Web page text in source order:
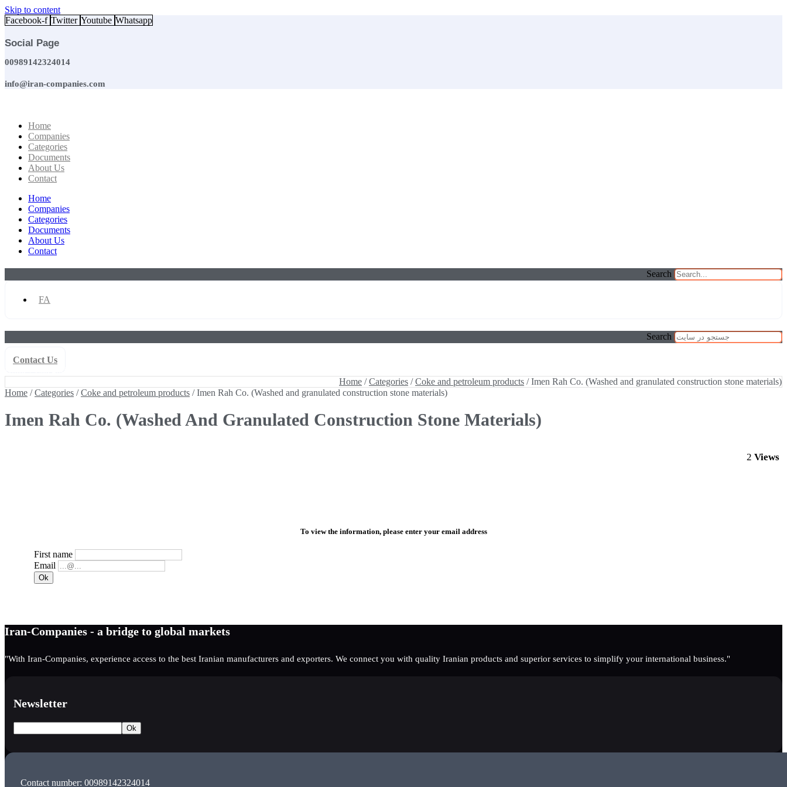
Skip to content
Facebook-f Twitter Youtube Whatsapp
Social Page
00989142324014
info@iran-companies.com
Home
Companies
Categories
Documents
About Us
Contact
Home
Companies
Categories
Documents
About Us
Contact
Search
FA
Search
Contact Us
Home /Categories /Coke and petroleum products / Imen Rah Co. (Washed and granulated construction stone materials)
Home /Categories /Coke and petroleum products / Imen Rah Co. (Washed and granulated construction stone materials)
Imen Rah Co. (Washed And Granulated Construction Stone Materials)
Views
2
To view the information, please enter your email address
First name
Email
Iran-Companies - a bridge to global markets
"With Iran-Companies, experience access to the best Iranian manufacturers and exporters. We connect you with quality Iranian products and superior services to simplify your international business."
Newsletter
Contact number: 00989142324014